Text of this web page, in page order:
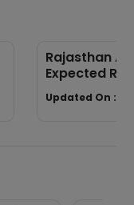
Rajasthan
Expected
Year Trends
Updated On :